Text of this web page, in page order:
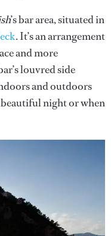
’s bar area, situated in
. It’s an arrangement
and more
louvred side
and outdoors
beautiful night or when